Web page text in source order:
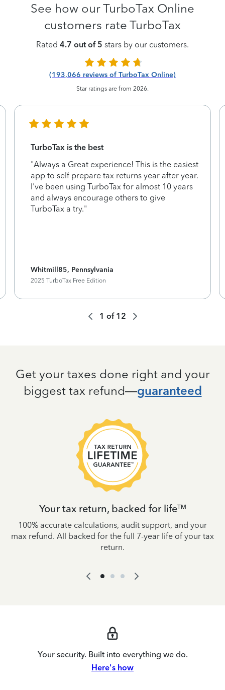
See how our TurboTax Online
customers rate TurboTax
Rated 4.7 out of 5 stars by our customers.
(193,066 reviews of TurboTax Online)
Star ratings are from 2026.
TurboTax is the best
"Always a Great experience! This is the easiest
app to self prepare tax returns year after year.
I've been using TurboTax for almost 10 years
and always encourage others to give
TurboTax a try."
Whitmill85, Pennsylvania
2025 TurboTax Free Edition
1 of 12
Get your taxes done right and your
biggest tax refund—guaranteed
Your tax return, backed for lifeTM
100% accurate calculations, audit support, and your
max refund. All backed for the full 7-year life of your tax
return.
Your security. Built into everything we do.
Here's how